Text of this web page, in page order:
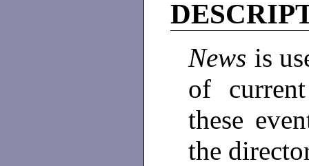
News is
of
these
the